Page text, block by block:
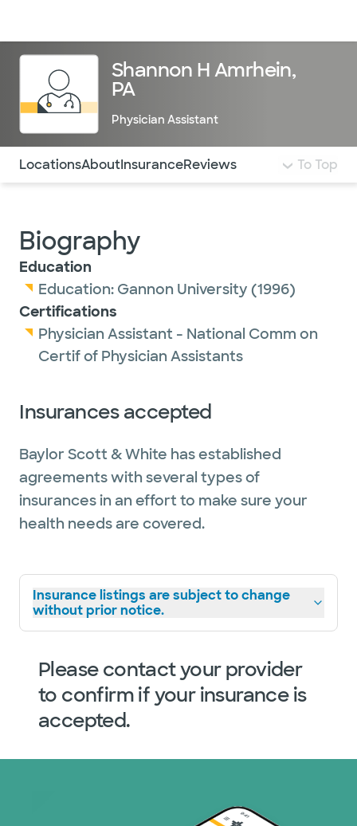
Shannon H Amrhein,
PA
Physician Assistant
Use this navigation to quickly jump to different
LocationsAboutInsuranceReviews To Top
Biography
Education
Education: Gannon University (1996)
Certifications
Physician Assistant - National Comm on
Certif of Physician Assistants
Insurances accepted
Baylor Scott & White has established
agreements with several types of
insurances in an effort to make sure your
health needs are covered.
Insurance listings are subject to change
without prior notice.
Please contact your provider
to confirm if your insurance is
accepted.